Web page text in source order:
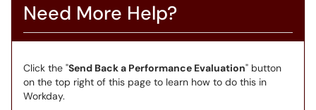
Need More Help?
Click the "Send Back a Performance Evaluation" button
on the top right of this page to learn how to do this in
Workday.